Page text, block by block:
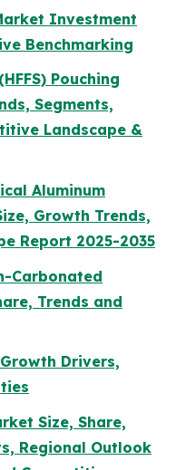
Investment
Benchmarking
Pouching
Segments,
Landscape &
Aluminum
Growth Trends,
Report 2025-2035
Carbonated
Trends and
Drivers,
Size, Share,
Regional Outlook